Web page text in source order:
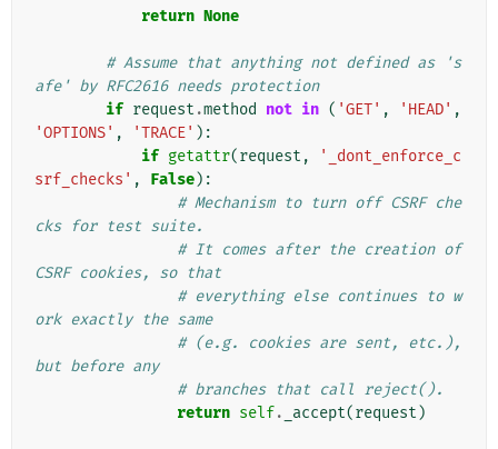
return None
# Assume that anything not defined as 's
afe' by RFC2616 needs protection
if request .method not in ( 'GET' , 'HEAD' ,
'OPTIONS' , 'TRACE' ):
if getattr(request ,
'_dont_enforce_c
srf_checks' , False):
# Mechanism to turn off CSRF che
cks for test suite.
# It comes after the creation of
CSRF cookies, so that
# everything else continues to w
ork exactly the same
# (e.g. cookies are sent, etc.),
but before any
# branches that call reject().
return self. _accept(request )